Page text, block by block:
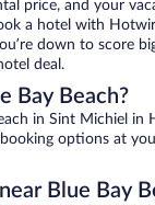
price, and your
a hotel with
down to score
deal.
Bay Beach?
in Sint Michiel in
options at
Blue Bay